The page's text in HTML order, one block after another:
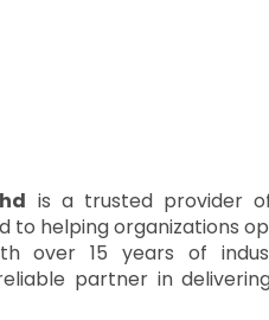
is a trusted provider
to helping organizations
over 15 years of
partner in